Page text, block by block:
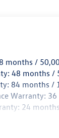
months /
48 months /
84 months /
Warranty:
24